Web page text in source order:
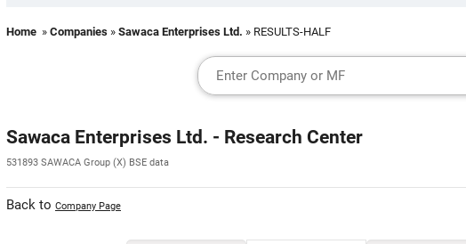
Home » Companies » Sawaca Enterprises Ltd. » RESULTS-HALF
Sawaca Enterprises Ltd. - Research Center
531893 SAWACA Group (X) BSE data
Back to Company Page